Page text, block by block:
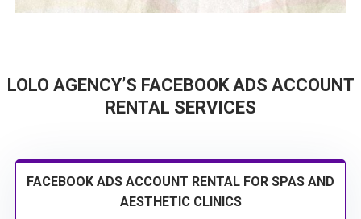
LOLO AGENCY’S FACEBOOK ADS ACCOUNT
RENTAL SERVICES
FACEBOOK ADS ACCOUNT RENTAL FOR SPAS AND
AESTHETIC CLINICS